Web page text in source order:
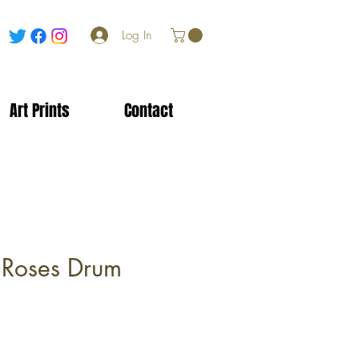
Log In
Art Prints Contact
Drum